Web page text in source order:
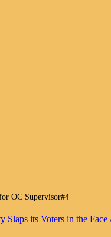
OC Supervisor#4
Slaps its Voters in the Face